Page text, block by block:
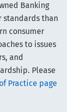
Banking
standards than
consumer
to issues
and
Please
Practice page